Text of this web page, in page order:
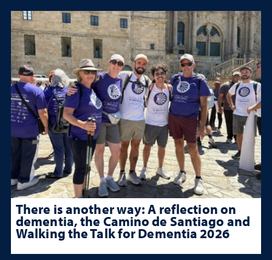
There is another way: A reflection on
dementia, the Camino de Santiago and
Walking the Talk for Dementia 2026